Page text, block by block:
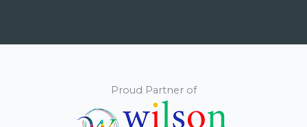
Proud Partner of